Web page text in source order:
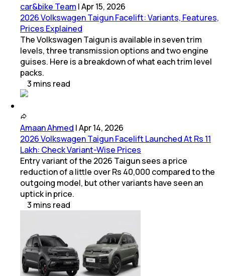
car&bike Team |Apr 15, 2026
2026 Volkswagen Taigun Facelift: Variants, Features,
Prices Explained
The Volkswagen Taigun is available in seven trim
levels, three transmission options and two engine
guises. Here is a breakdown of what each trim level
packs.
3 mins read
Amaan Ahmed |Apr 14, 2026
2026 Volkswagen Taigun Facelift Launched At Rs 11
Lakh: Check Variant-Wise Prices
Entry variant of the 2026 Taigun sees a price
reduction of a little over Rs 40,000 compared to the
outgoing model, but other variants have seen an
uptick in price.
3 mins read